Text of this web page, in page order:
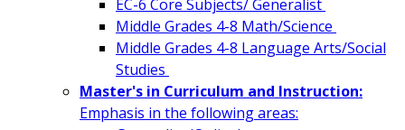
EC-6 Core Subjects/ Generalist
Middle Grades 4-8 Math/Science
Middle Grades 4-8 Language Arts/Social
Studies
Master's in Curriculum and Instruction:
Emphasis in the following areas: